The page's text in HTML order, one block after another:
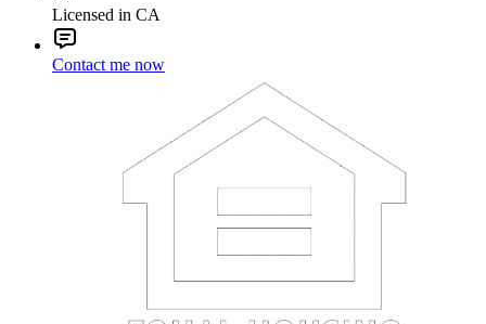
Licensed in CA
Contact me now